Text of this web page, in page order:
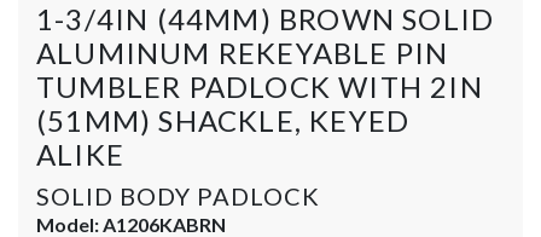
1-3/4IN (44MM) BROWN SOLID
ALUMINUM REKEYABLE PIN
TUMBLER PADLOCK WITH 2IN
(51MM) SHACKLE, KEYED
ALIKE
SOLID BODY PADLOCK
Model:A1206KABRN